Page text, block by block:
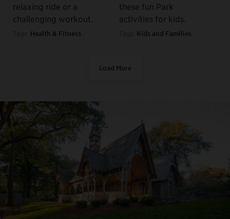
relaxing ride or a
challenging workout.
Health & Fitness
these fun Park
activities for kids.
Kids and Families
Load More